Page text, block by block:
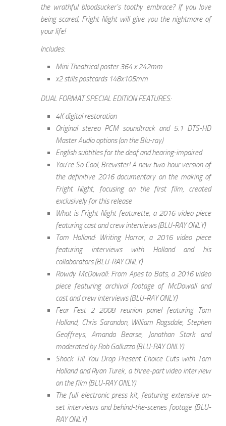
the wrathful bloodsucker’s toothy embrace? If you love
being scared, Fright Night will give you the nightmare of
your life!
Includes:
Mini Theatrical poster 364 x 242mm
x2 stills postcards 148x105mm
DUAL FORMAT SPECIAL EDITION FEATURES:
4K digital restoration
Original stereo PCM soundtrack and 5.1 DTS-HD
Master Audio options (on the Blu-ray)
English subtitles for the deaf and hearing-impaired
You’re So Cool, Brewster! A new two-hour version of
the definitive 2016 documentary on the making of
Fright Night, focusing on the first film, created
exclusively for this release
What is Fright Night featurette, a 2016 video piece
featuring cast and crew interviews (BLU-RAY ONLY)
Tom Holland: Writing Horror, a 2016 video piece
featuring interviews with Holland and his
collaborators (BLU-RAY ONLY)
Rowdy McDowall: From Apes to Bats, a 2016 video
piece featuring archival footage of McDowall and
cast and crew interviews (BLU-RAY ONLY)
Fear Fest 2 2008 reunion panel featuring Tom
Holland, Chris Sarandon, William Ragsdale, Stephen
Geoffreys, Amanda Bearse, Jonathan Stark and
moderated by Rob Galluzzo (BLU-RAY ONLY)
Shock Till You Drop Present Choice Cuts with Tom
Holland and Ryan Turek, a three-part video interview
on the film (BLU-RAY ONLY)
The full electronic press kit, featuring extensive on-
set interviews and behind-the-scenes footage (BLU-
RAY ONLY)